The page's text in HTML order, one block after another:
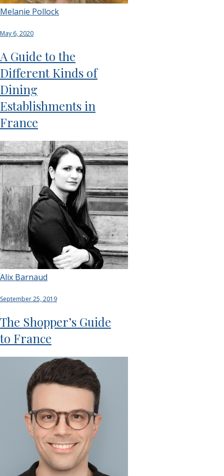
Melanie Pollock
May 6, 2020
A Guide to the
Different Kinds of
Dining
Establishments in
France
Alix Barnaud
September 25, 2019
The Shopper’s Guide
to France